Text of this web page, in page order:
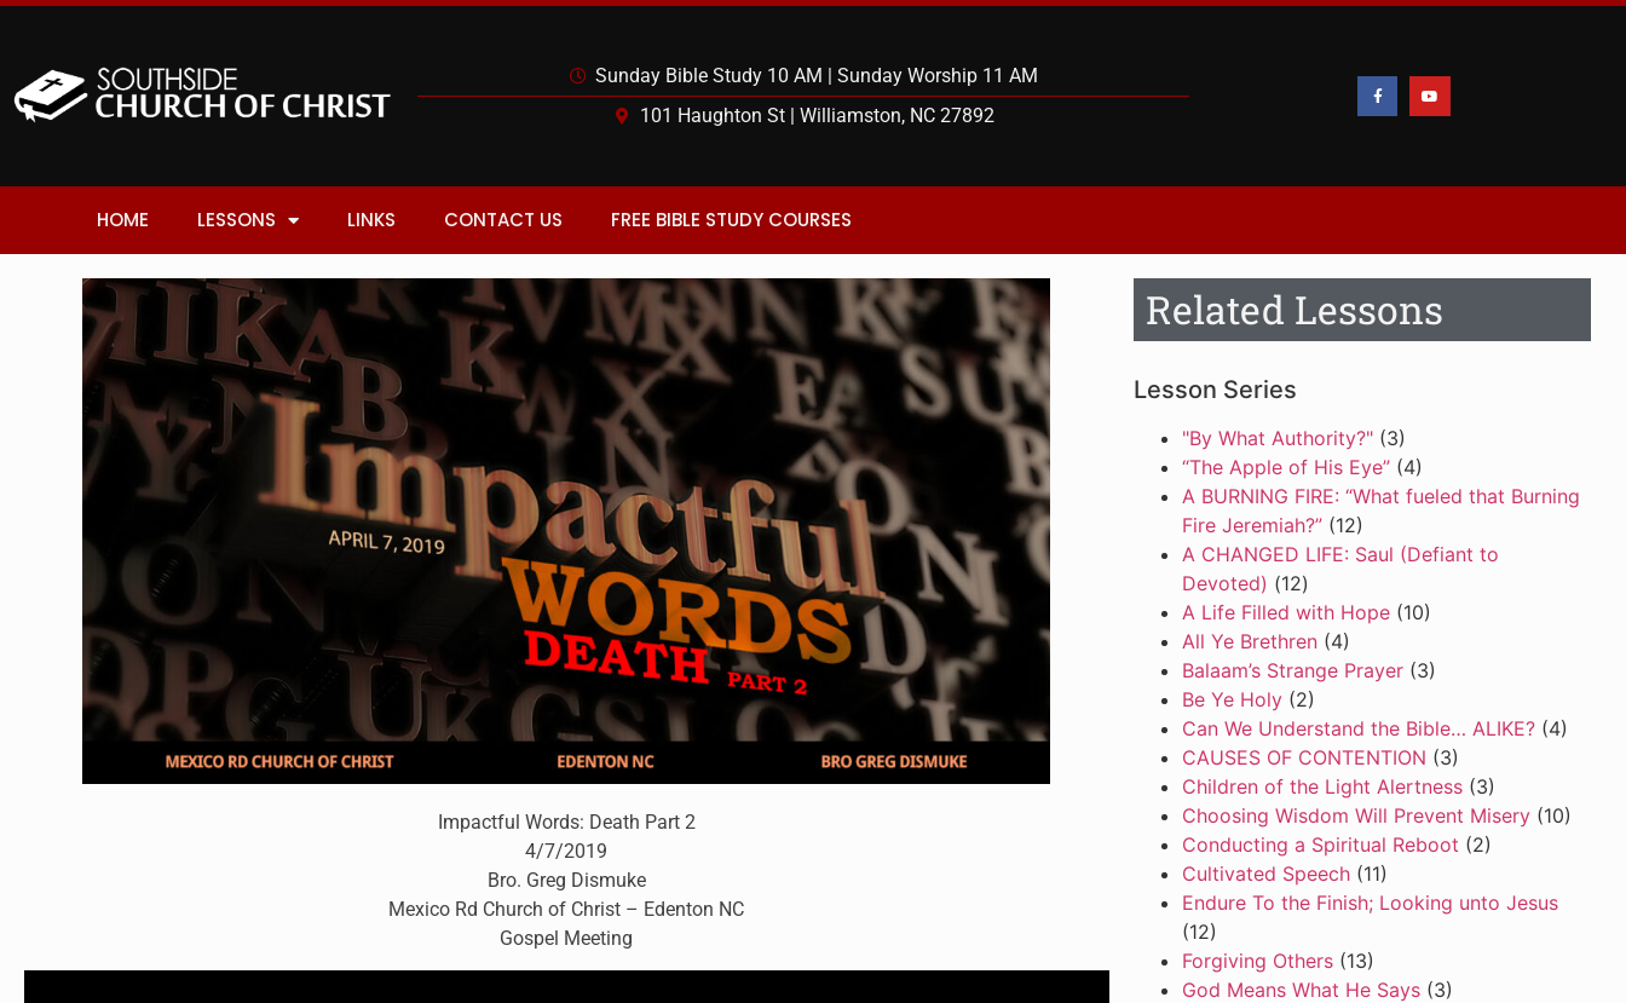
Sunday Bible Study 10 AM | Sunday Worship 11 AM
101 Haughton St | Williamston, NC 27892
HOME LESSONS LINKS CONTACT US FREE BIBLE STUDY COURSES
Impactful Words: Death Part 2
4/7/2019
Bro. Greg Dismuke
Mexico Rd Church of Christ – Edenton NC
Gospel Meeting
Related Lessons
Lesson Series
"By What Authority?"(3)
“The Apple of His Eye”(4)
A BURNING FIRE: “What fueled that Burning
Fire Jeremiah?”(12)
A CHANGED LIFE: Saul (Defiant to
Devoted) (12)
A Life Filled with Hope(10)
All Ye Brethren(4)
Balaam’s Strange Prayer(3)
Be Ye Holy(2)
Can We Understand the Bible… ALIKE?(4)
CAUSES OF CONTENTION (3)
Children of the Light Alertness(3)
Choosing Wisdom Will Prevent Misery(10)
Conducting a Spiritual Reboot (2)
Cultivated Speech(11)
Endure To the Finish; Looking unto Jesus
(12)
Forgiving Others(13)
God Means What He Says(3)